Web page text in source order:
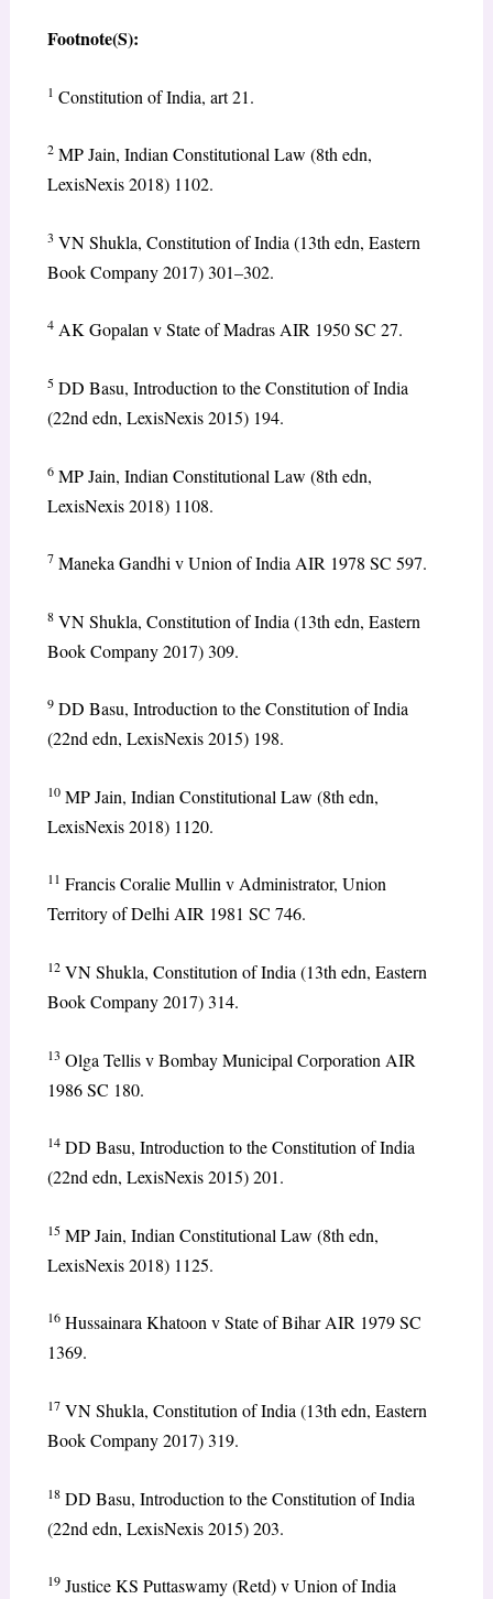
Footnote(S):
1 Constitution of India, art 21.
2MP Jain, Indian Constitutional Law (8th edn,
LexisNexis 2018) 1102.
3 VN Shukla, Constitution of India (13th edn, Eastern
Book Company 2017) 301–302.
4AK Gopalan v State of Madras AIR 1950 SC 27.
5 DD Basu, Introduction to the Constitution of India
(22nd edn, LexisNexis 2015) 194.
6MP Jain, Indian Constitutional Law (8th edn,
LexisNexis 2018) 1108.
7Maneka Gandhi v Union of India AIR 1978 SC 597.
8VN Shukla, Constitution of India (13th edn, Eastern
Book Company 2017) 309.
9DD Basu, Introduction to the Constitution of India
(22nd edn, LexisNexis 2015) 198.
10MP Jain, Indian Constitutional Law (8th edn,
LexisNexis 2018) 1120.
11 Francis Coralie Mullin v Administrator, Union
Territory of Delhi AIR 1981 SC 746.
12VN Shukla, Constitution of India (13th edn, Eastern
Book Company 2017) 314.
13 Olga Tellis v Bombay Municipal Corporation AIR
1986 SC 180.
14DD Basu, Introduction to the Constitution of India
(22nd edn, LexisNexis 2015) 201.
15MP Jain, Indian Constitutional Law (8th edn,
LexisNexis 2018) 1125.
16Hussainara Khatoon v State of Bihar AIR 1979 SC
1369.
17VN Shukla, Constitution of India (13th edn, Eastern
Book Company 2017) 319.
18DD Basu, Introduction to the Constitution of India
(22nd edn, LexisNexis 2015) 203.
19Justice KS Puttaswamy (Retd) v Union of India